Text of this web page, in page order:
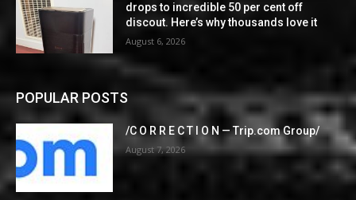
drops to incredible 50 per cent off
discout. Here’s why thousands love it
August 6, 2026
POPULAR POSTS
/C O R R E C T I O N — Trip.com Group/
August 7, 2026